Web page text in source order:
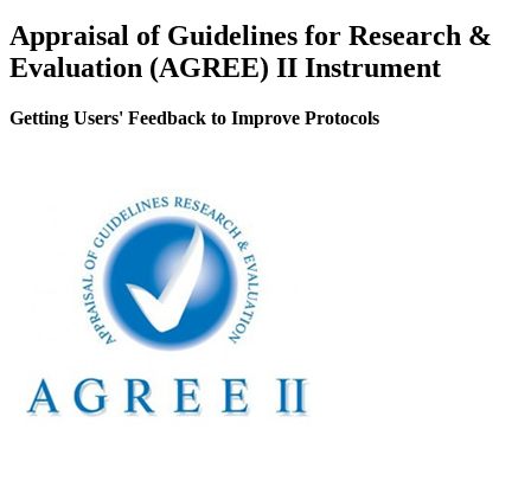
Appraisal of Guidelines for Research &
Evaluation (AGREE) II Instrument
Getting Users' Feedback to Improve Protocols